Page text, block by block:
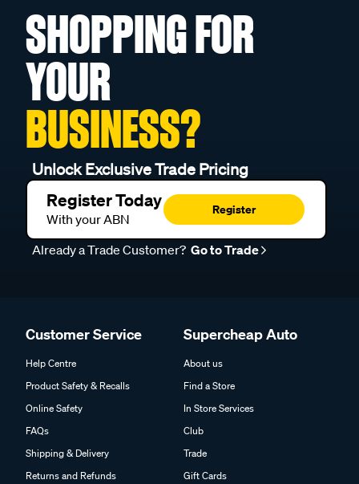
SHOPPING FOR
YOUR
BUSINESS?
Unlock Exclusive Trade Pricing
Register Today
With your ABN
Register
Already a Trade Customer? Go to Trade
Customer Service
Help Centre
Product Safety & Recalls
Online Safety
FAQs
Shipping & Delivery
Returns and Refunds
Supercheap Auto
About us
Find a Store
In Store Services
Club
Trade
Gift Cards